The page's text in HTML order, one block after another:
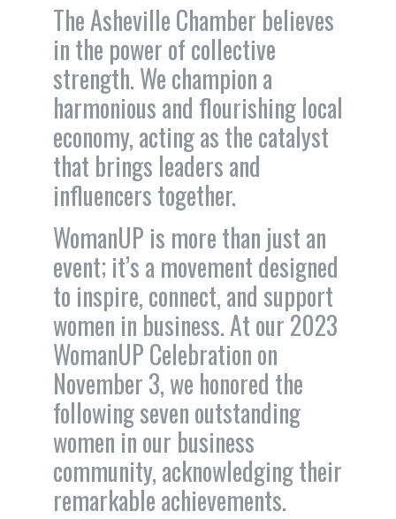
The Asheville Chamber believes
in the power of collective
strength. We champion a
harmonious and flourishing local
economy, acting as the catalyst
that brings leaders and
influencers together.
WomanUP is more than just an
event; it’s a movement designed
to inspire, connect, and support
women in business. At our 2023
WomanUP Celebration on
November 3, we honored the
following seven outstanding
women in our business
community, acknowledging their
remarkable achievements.